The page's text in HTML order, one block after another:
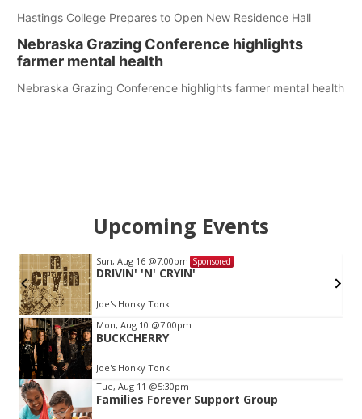
Hastings College Prepares to Open New Residence Hall
Nebraska Grazing Conference highlights
farmer mental health
Nebraska Grazing Conference highlights farmer mental health